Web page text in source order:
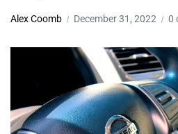
Alex Coomb December 31, 2022 0